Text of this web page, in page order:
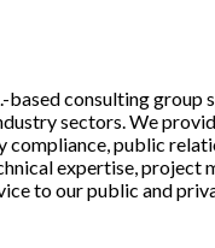
based consulting group
sectors. We
compliance, public
expertise, project
to our public and